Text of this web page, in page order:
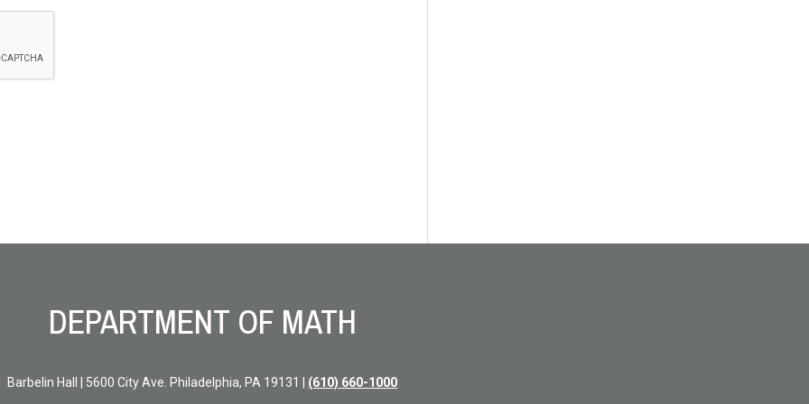
DEPARTMENT OF MATH
Barbelin Hall | 5600 City Ave. Philadelphia, PA 19131 | (610) 660-1000